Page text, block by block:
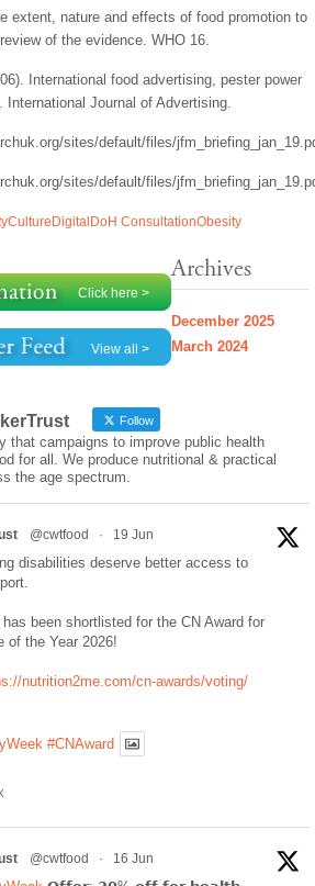
extent, nature and effects of food promotion to
of the evidence. WHO 16.
International food advertising, pester power
Journal of Advertising.
sites/default/files/
sites/default/files/
Culture Digital DoH ConsultationObesity
Click here >
View all >
Follow
that campaigns to improve public health
for all. We produce nutritional & practical
the age spectrum.
@cwtfood · 19 Jun
disabilities deserve better access to
been shortlisted for the CN Award for
of the Year 2026!
nutrition2me.com/cn-awards/voting/
#CNAward
@cwtfood · 16 Jun
Archives
December 2025
March 2024